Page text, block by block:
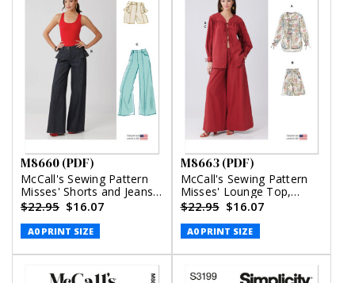
M8660 (PDF)
McCall's Sewing Pattern
Misses' Shorts and Jeans
(PDF)
$22.95 $16.07
A0 PRINT SIZE
M8663 (PDF)
McCall's Sewing Pattern
Misses' Lounge Top,
Shorts and Pants (PDF)
$22.95 $16.07
A0 PRINT SIZE